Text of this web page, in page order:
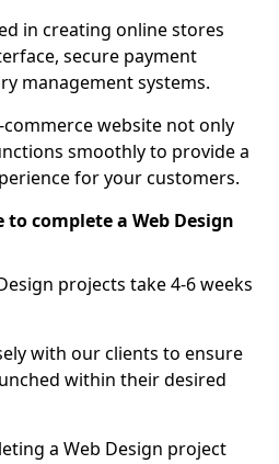
in creating online stores
secure payment
management systems.
website not only
smoothly to provide a
for your customers.
complete a Web Design
projects take 4-6 weeks
with our clients to ensure
within their desired
a Web Design project